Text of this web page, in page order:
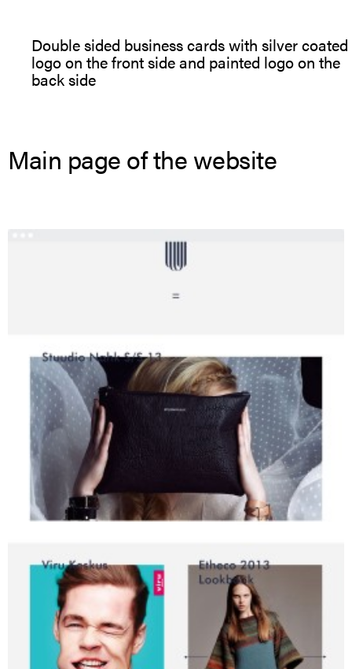
Double sided business cards with silver coated
logo on the front side and painted logo on the
back side
Main page of the website